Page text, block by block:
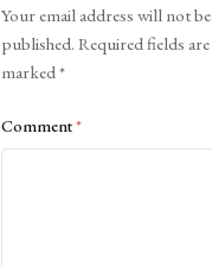
Your email address will not be
published. Required fields are
marked*
Comment*